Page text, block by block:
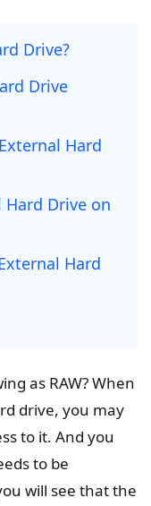
Drive?
Drive
Hard
Hard Drive on
Hard
as RAW? When
drive, you may
to it. And you
to be
will see that the